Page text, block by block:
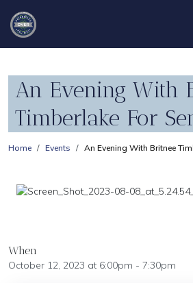
An Evening With
Timberlake For
Home Events An Evening With Britnee
When
October 12, 2023 at 6:00pm - 7:30pm